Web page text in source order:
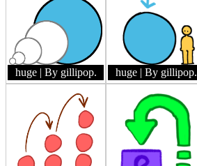
huge | By gillipop. huge | By gillipop.